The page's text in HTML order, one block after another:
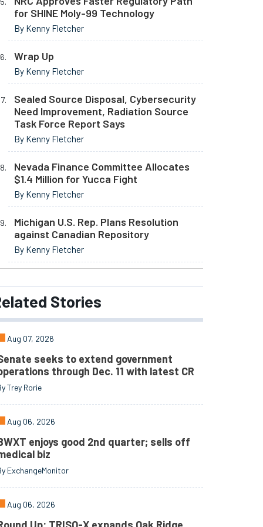
for SHINE Moly-99 Technology
By Kenny Fletcher
Wrap Up
By Kenny Fletcher
Sealed Source Disposal, Cybersecurity
Need Improvement, Radiation Source
Task Force Report Says
By Kenny Fletcher
Nevada Finance Committee Allocates
$1.4 Million for Yucca Fight
By Kenny Fletcher
Michigan U.S. Rep. Plans Resolution
against Canadian Repository
By Kenny Fletcher
Stories
Aug 07, 2026
seeks to extend government
through Dec. 11 with latest CR
Trey Rorie
Aug 06, 2026
enjoys good 2nd quarter; sells off
biz
ExchangeMonitor
Aug 06, 2026